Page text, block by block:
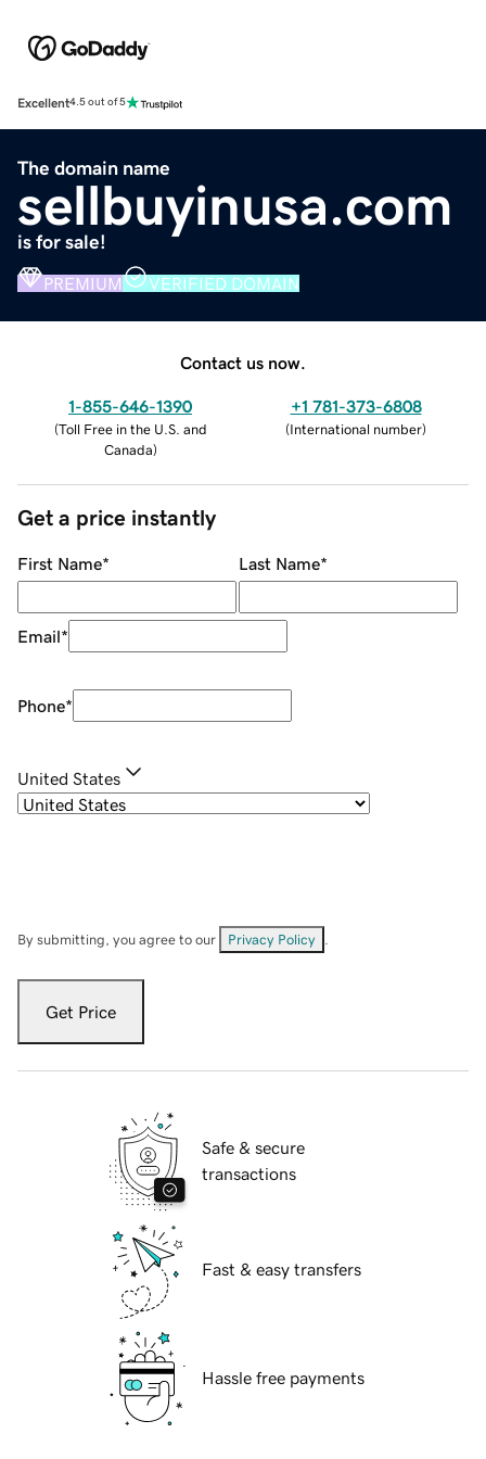
Excellent4.5 out of 5
The domain name
sellbuyinusa.com
is for sale!
PREMIUM VERIFIED DOMAIN
Contact us now.
1-855-646-1390
(Toll Free in the U.S. and
Canada)
+1 781-373-6808
(International number)
Get a price instantly
First Name* Last Name*
Email*
Phone*
United States
By submitting, you agree to our Privacy Policy
Get Price
Safe & secure
transactions
Fast & easy transfers
Hassle free payments